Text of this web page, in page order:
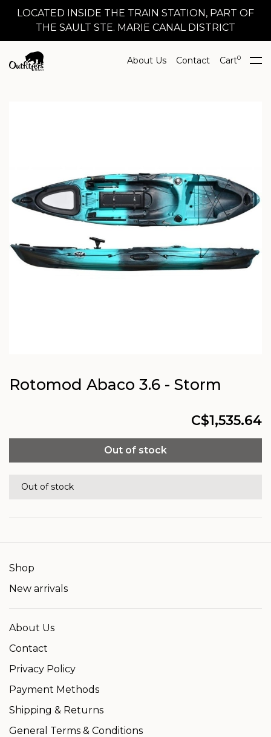
LOCATED INSIDE THE TRAIN STATION, PART OF
THE SAULT STE. MARIE CANAL DISTRICT
About Us Contact Cart0
Rotomod Abaco 3.6 - Storm
C$1,535.64
Out of stock
Out of stock
Shop
New arrivals
About Us
Contact
Privacy Policy
Payment Methods
Shipping & Returns
General Terms & Conditions